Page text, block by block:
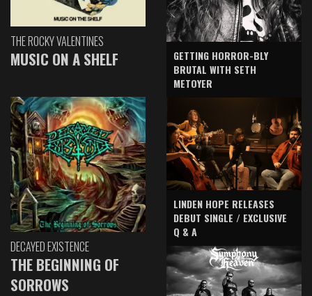
THE ROCKY VALENTINES
MUSIC ON A SHELF
DECAYED EXISTENCE
THE BEGINNING OF
SORROWS
GETTING HORROR-BLY
BRUTAL WITH SETH
METOYER
LINDEN HOPE RELEASES
DEBUT SINGLE / EXCLUSIVE
Q & A